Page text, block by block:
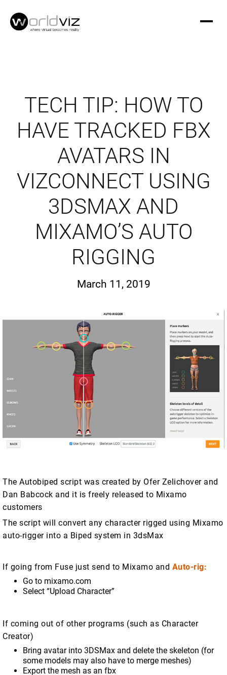
TECH TIP: HOW TO
HAVE TRACKED FBX
AVATARS IN
VIZCONNECT USING
3DSMAX AND
MIXAMO’S AUTO
RIGGING
March 11, 2019
The Autobiped script was created by Ofer Zelichover and
Dan Babcock and it is freely released to Mixamo
customers
The script will convert any character rigged using Mixamo
auto-rigger into a Biped system in 3dsMax
If going from Fuse just send to Mixamo and Auto-rig:
Go to mixamo.com
Select “Upload Character”
If coming out of other programs (such as Character
Creator)
Bring avatar into 3DSMax and delete the skeleton (for
some models may also have to merge meshes)
Export the mesh as an fbx